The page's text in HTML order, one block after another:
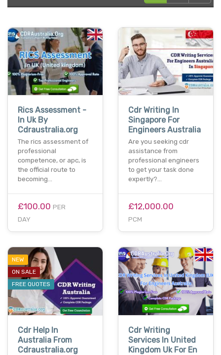
Rics Assessment -
In Uk By
Cdraustralia.org
The rics assessment of
professional
competence, or apc, is
the official route to
becoming…
£100.00 PER
DAY
Cdr Writing In
Singapore For
Engineers Australia
Are you seeking cdr
assistance from
professional engineers
to get your task done
expertly?…
£12,000.00
PCM
NEW
ON SALE
FREE QUOTES
Cdr Help In
Australia From
Cdraustralia.org
Cdr Writing
Services In United
Kingdom Uk For En